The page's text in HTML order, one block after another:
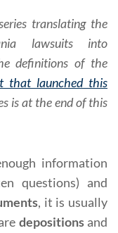
translating the
lawsuits into
definitions of the
that launched this
is at the end of this
information
questions) and
, it is usually
depositionsand